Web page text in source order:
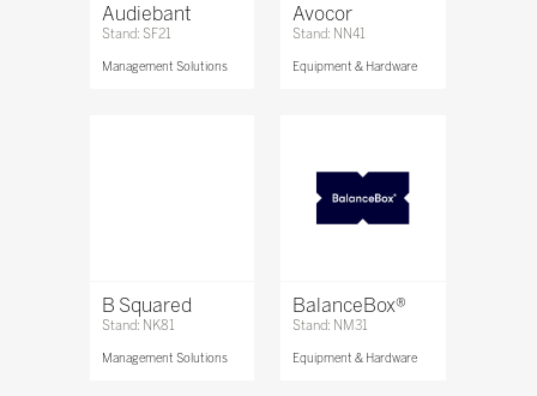
Audiebant
Stand: SF21
Management Solutions
Avocor
Stand: NN41
Equipment & Hardware
B Squared
Stand: NK81
Management Solutions
BalanceBox®
Stand: NM31
Equipment & Hardware